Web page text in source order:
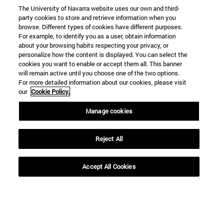
(opens in new window)
The University of Navarra website uses our own and third-
party cookies to store and retrieve information when you
browse. Different types of cookies have different purposes.
For example, to identify you as a user, obtain information
about your browsing habits respecting your privacy, or
personalize how the content is displayed. You can select the
cookies you want to enable or accept them all. This banner
will remain active until you choose one of the two options.
For more detailed information about our cookies, please visit
our Cookie Policy.
Manage cookies
Reject All
Accept All Cookies